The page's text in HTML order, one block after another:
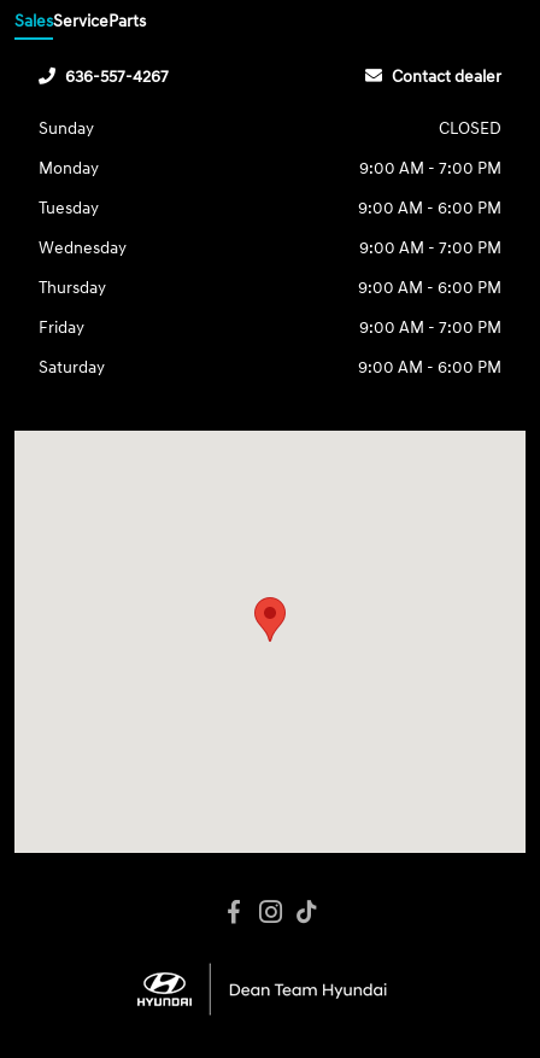
SalesServiceParts
636-557-4267 Contact dealer
Sunday
CLOSED
Monday
9:00 AM - 7:00 PM
Tuesday
9:00 AM - 6:00 PM
Wednesday
9:00 AM - 7:00 PM
Thursday
9:00 AM - 6:00 PM
Friday
9:00 AM - 7:00 PM
Saturday
9:00 AM - 6:00 PM